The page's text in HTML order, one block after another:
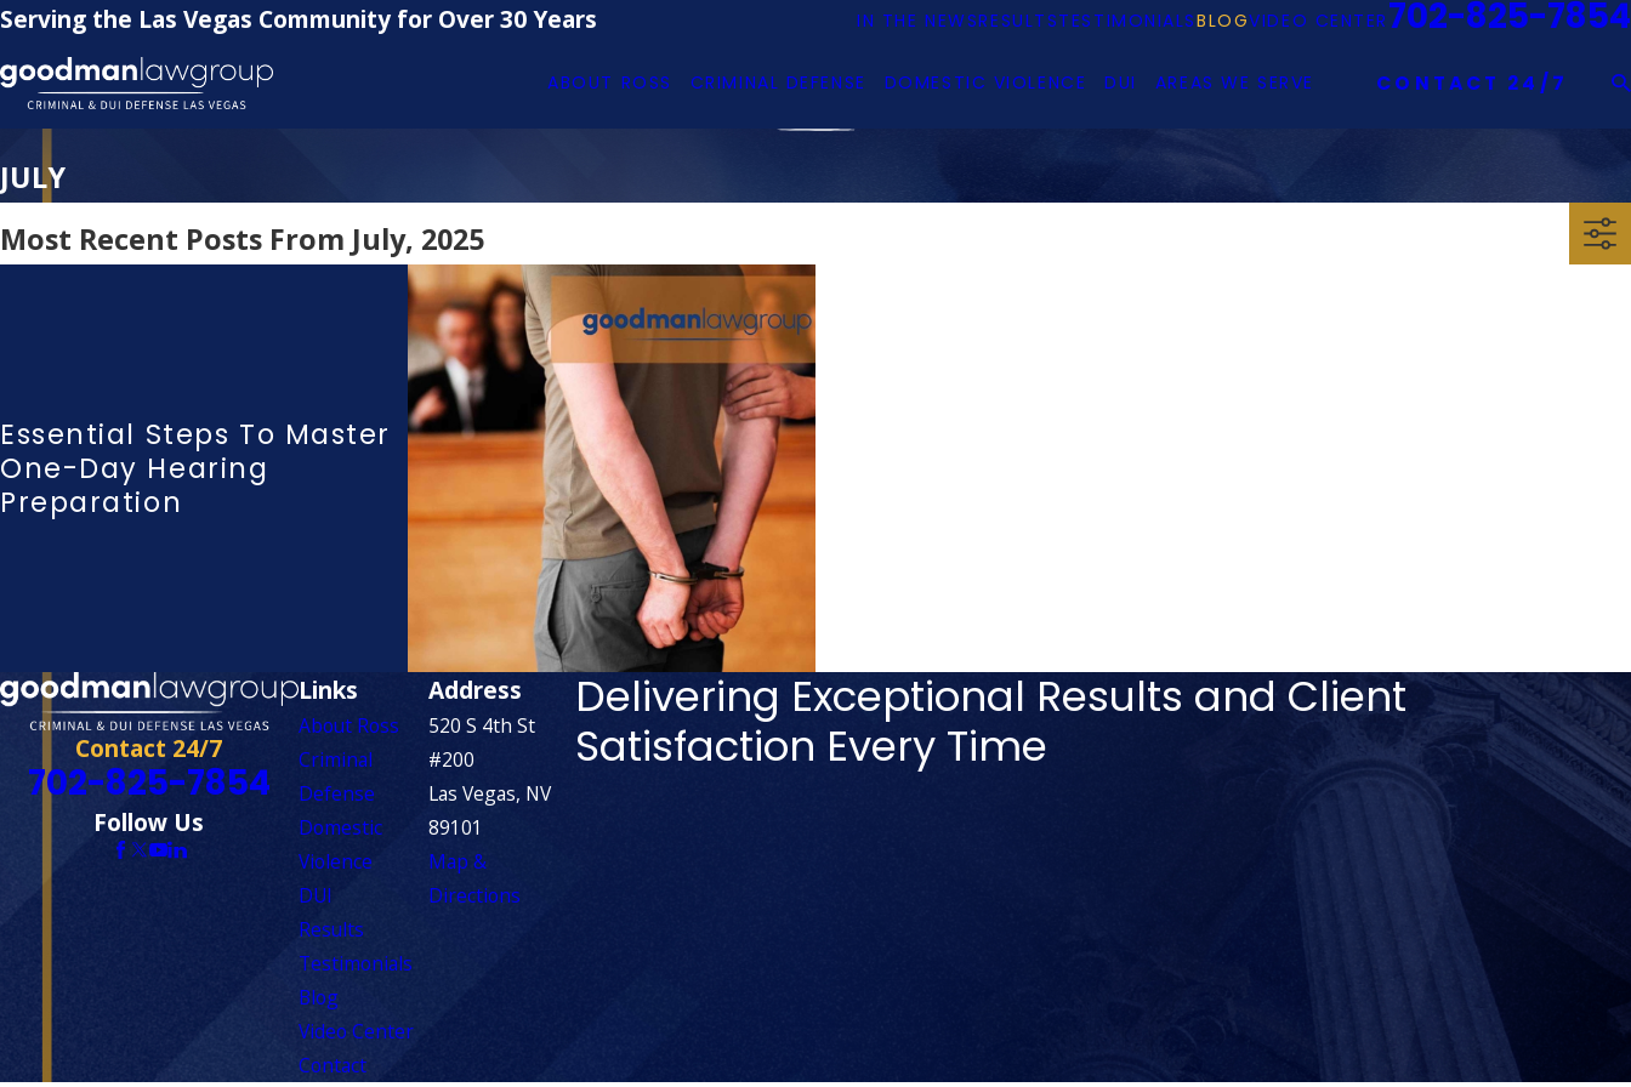
Serving the Las Vegas Community for Over 30 Years IN THE NEWSRESULTSTESTIMONIALSBLOGVIDEO CENTER 702-825-7854
ABOUT ROSS CRIMINAL DEFENSE DOMESTIC VIOLENCE DUI AREAS WE SERVE CONTACT 24/7
JULY
Most Recent Posts From July, 2025
Essential Steps To Master
One-Day Hearing
Preparation
Contact 24/7
702-825-7854
Follow Us
Links
About Ross
Criminal
Defense
Domestic
Violence
DUI
Results
Testimonials
Blog
Video Center
Contact
Address
520 S 4th St
#200
Las Vegas, NV
89101
Map &
Directions
Delivering Exceptional Results and Client
Satisfaction Every Time